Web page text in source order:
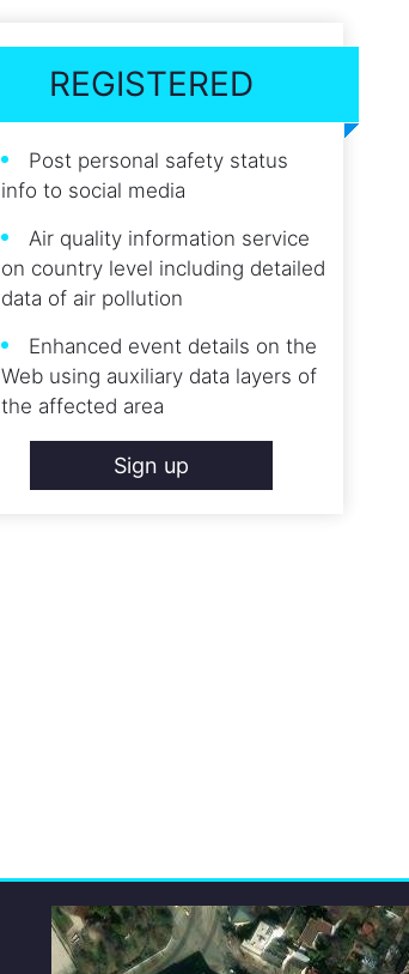
REGISTERED
Post personal safety status
info to social media
Air quality information service
on country level including detailed
data of air pollution
Enhanced event details on the
Web using auxiliary data layers of
the affected area
Sign up